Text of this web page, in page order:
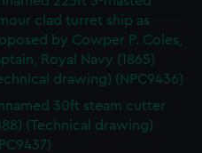
make our websites work
to remember your
our website is used, and to
use cookies to tailor our
deliver embedded content
clad turret ship as
by Cowper P. Coles,
Royal Navy (1865)
drawing) (NPC9436)
30ft steam cutter
(Technical drawing)